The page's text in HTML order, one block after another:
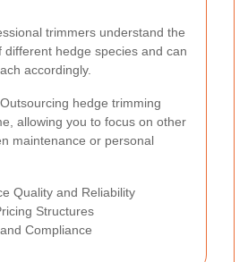
trimmers understand the
different hedge species and can
accordingly.
Outsourcing hedge trimming
allowing you to focus on other
maintenance or personal
Quality and Reliability
Structures
Compliance